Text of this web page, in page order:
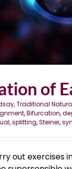
of
Traditional
,Bifurcation,
,splitting,Steiner,
out exercises